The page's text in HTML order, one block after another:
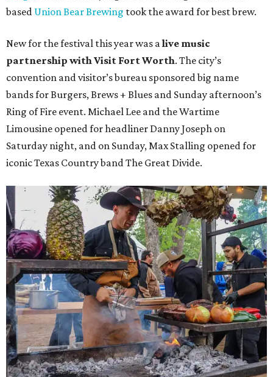
based Union Bear Brewing took the award for best brew.
New for the festival this year was alive music
partnership with Visit Fort Worth. The city’s
convention and visitor’s bureau sponsored big name
bands for Burgers, Brews + Blues and Sunday afternoon’s
Ring of Fire event. Michael Lee and the Wartime
Limousine opened for headliner Danny Joseph on
Saturday night, and on Sunday, Max Stalling opened for
iconic Texas Country band The Great Divide.